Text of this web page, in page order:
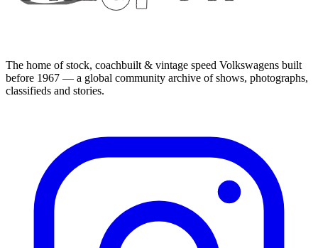
The home of stock, coachbuilt & vintage speed Volkswagens built
before 1967 — a global community archive of shows, photographs,
classifieds and stories.